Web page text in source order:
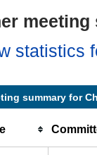
statistics
summary for